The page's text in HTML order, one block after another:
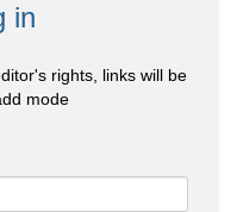
in
rights, links will be
mode